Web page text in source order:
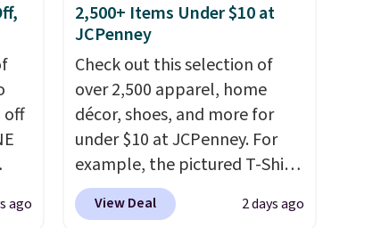
off
ago
2,500+ Items Under $10 at
JCPenney
Check out this selection of
over 2,500 apparel, home
décor, shoes, and more for
under $10 at JCPenney. For
example, the pictured T-Shirt
Dress drops from $38 to $9.99
to $7.99 when you apply the
View Deal 2 days ago